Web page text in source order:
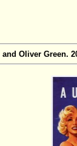
Oliver Green.